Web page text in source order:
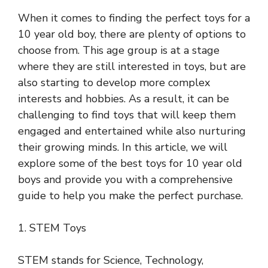
When it comes to finding the perfect toys for a
10 year old boy, there are plenty of options to
choose from. This age group is at a stage
where they are still interested in toys, but are
also starting to develop more complex
interests and hobbies. As a result, it can be
challenging to find toys that will keep them
engaged and entertained while also nurturing
their growing minds. In this article, we will
explore some of the best toys for 10 year old
boys and provide you with a comprehensive
guide to help you make the perfect purchase.
1. STEM Toys
STEM stands for Science, Technology,